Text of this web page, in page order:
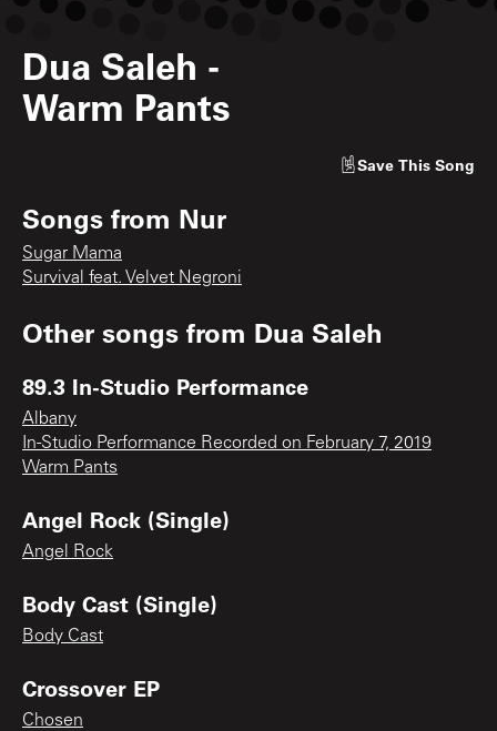
Dua Saleh -
Warm Pants
Save This Song
Songs from Nur
Sugar Mama
Survival feat. Velvet Negroni
Other songs from Dua Saleh
89.3 In-Studio Performance
Albany
In-Studio Performance Recorded on February 7, 2019
Warm Pants
Angel Rock (Single)
Angel Rock
Body Cast (Single)
Body Cast
Crossover EP
Chosen